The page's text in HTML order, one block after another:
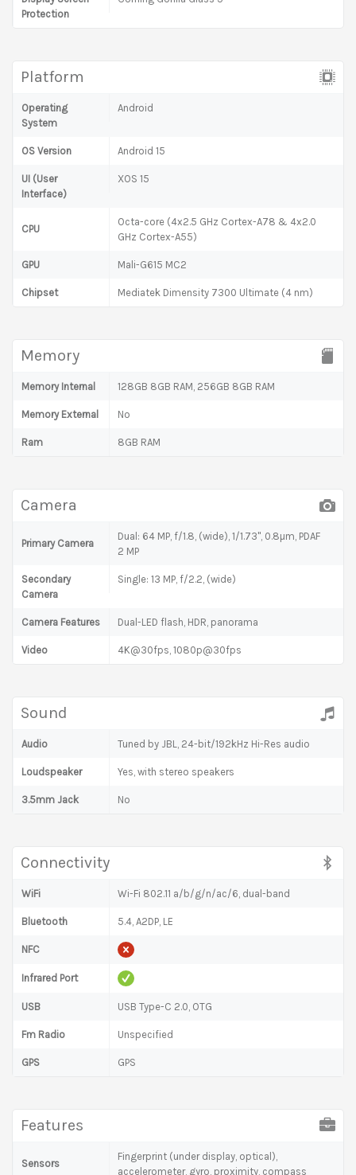
Protection
Platform
Operating
System
Android
OS Version Android 15
UI (User
Interface)
XOS 15
CPU
Octa-core (4x2.5 GHz Cortex-A78 & 4x2.0
GHz Cortex-A55)
GPU Mali-G615 MC2
Chipset Mediatek Dimensity 7300 Ultimate (4 nm)
Memory
Memory Internal 128GB 8GB RAM, 256GB 8GB RAM
Memory External No
Ram 8GB RAM
Camera
Primary Camera
Dual: 64 MP, f/1.8, (wide), 1/1.73", 0.8µm, PDAF
2 MP
Secondary
Camera
Single: 13 MP, f/2.2, (wide)
Camera Features Dual-LED flash, HDR, panorama
Video 4K@30fps, 1080p@30fps
Sound
Audio Tuned by JBL, 24-bit/192kHz Hi-Res audio
Loudspeaker Yes, with stereo speakers
3.5mm Jack No
Connectivity
WiFi Wi-Fi 802.11 a/b/g/n/ac/6, dual-band
Bluetooth 5.4, A2DP, LE
NFC
Infrared Port
USB USB Type-C 2.0, OTG
Fm Radio Unspecified
GPS GPS
Features
Sensors
Fingerprint (under display, optical),
accelerometer, gyro, proximity, compass